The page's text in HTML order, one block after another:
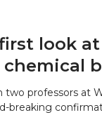
look
professors at
breaking